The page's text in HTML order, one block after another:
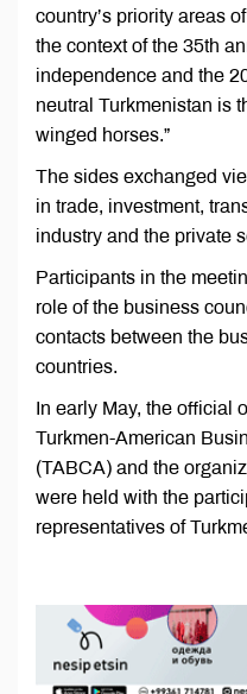
country’s priority areas
the context of the 35th
independence and the
neutral Turkmenistan is
winged horses.”
The sides exchanged
in trade, investment,
industry and the private
Participants in the
role of the business
contacts between the
countries.
In early May, the official
Turkmen-American
(TABCA) and the
were held with the
representatives of